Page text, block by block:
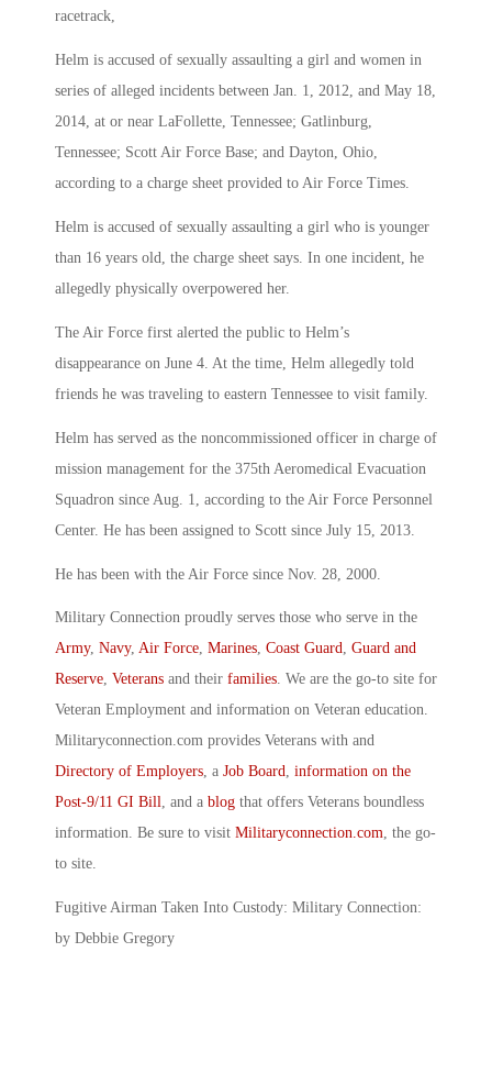
racetrack,
Helm is accused of sexually assaulting a girl and women in
series of alleged incidents between Jan. 1, 2012, and May 18,
2014, at or near LaFollette, Tennessee; Gatlinburg,
Tennessee; Scott Air Force Base; and Dayton, Ohio,
according to a charge sheet provided to Air Force Times.
Helm is accused of sexually assaulting a girl who is younger
than 16 years old, the charge sheet says. In one incident, he
allegedly physically overpowered her.
The Air Force first alerted the public to Helm’s
disappearance on June 4. At the time, Helm allegedly told
friends he was traveling to eastern Tennessee to visit family.
Helm has served as the noncommissioned officer in charge of
mission management for the 375th Aeromedical Evacuation
Squadron since Aug. 1, according to the Air Force Personnel
Center. He has been assigned to Scott since July 15, 2013.
He has been with the Air Force since Nov. 28, 2000.
Military Connection proudly serves those who serve in the
Army, Navy, Air Force, Marines, Coast Guard, Guard and
Reserve, Veterans and their families. We are the go-to site for
Veteran Employment and information on Veteran education.
Militaryconnection.com provides Veterans with and
Directory of Employers, a Job Board, information on the
Post-9/11 GI Bill, and a blog that offers Veterans boundless
information. Be sure to visit Militaryconnection.com, the go-
to site.
Fugitive Airman Taken Into Custody: Military Connection:
by Debbie Gregory